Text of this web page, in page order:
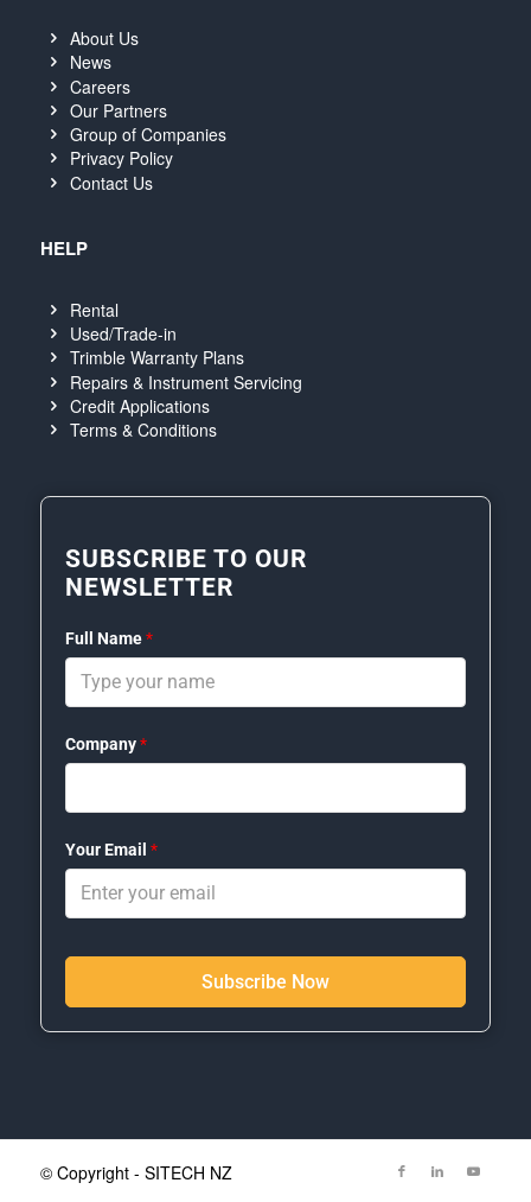
About Us
News
Careers
Our Partners
Group of Companies
Privacy Policy
Contact Us
HELP
Rental
Used/Trade-in
Trimble Warranty Plans
Repairs & Instrument Servicing
Credit Applications
Terms & Conditions
SUBSCRIBE TO OUR
NEWSLETTER
Full Name*
Company*
Your Email *
Subscribe Now